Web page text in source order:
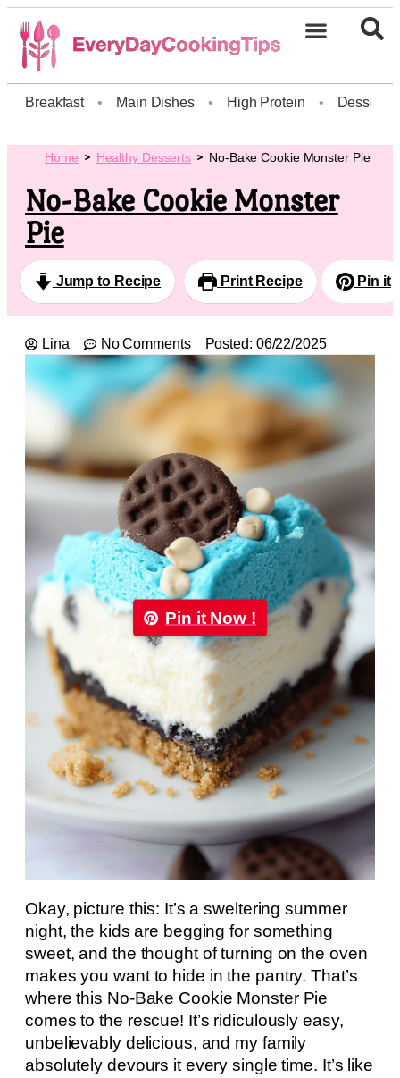
Breakfast • Main Dishes • High Protein • Dessert
Home Healthy Desserts No-Bake Cookie Monster Pie
No-Bake Cookie Monster
Pie
Jump to Recipe Print Recipe Pin it
Lina No Comments Posted: 06/22/2025
Pin it Now !
Okay, picture this: It’s a sweltering summer
night, the kids are begging for something
sweet, and the thought of turning on the oven
makes you want to hide in the pantry. That’s
where this No-Bake Cookie Monster Pie
comes to the rescue! It’s ridiculously easy,
unbelievably delicious, and my family
absolutely devours it every single time. It’s like